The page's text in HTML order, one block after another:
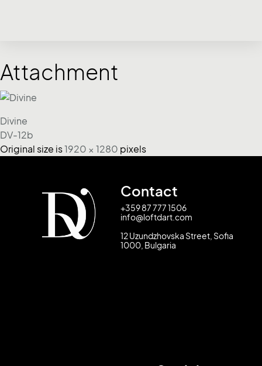
Attachment
Divine
DV-12b
Original size is1920 × 1280 pixels
Contact
+359 87 777 1506
info@loftdart.com
12 Uzundzhovska Street, Sofia
1000, Bulgaria